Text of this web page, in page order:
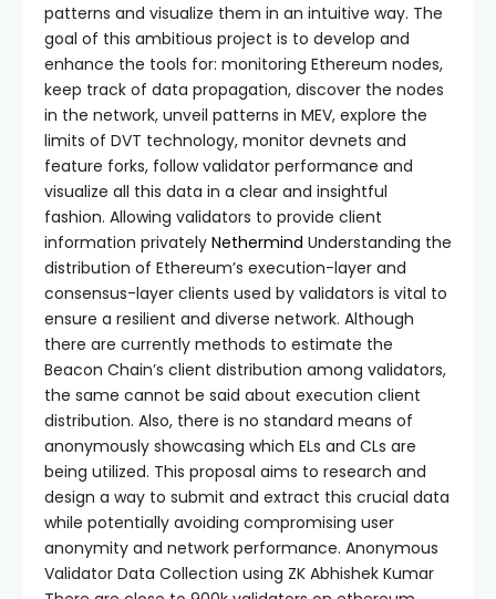
patterns and visualize them in an intuitive way. The
goal of this ambitious project is to develop and
enhance the tools for: monitoring Ethereum nodes,
keep track of data propagation, discover the nodes
in the network, unveil patterns in MEV, explore the
limits of DVT technology, monitor devnets and
feature forks, follow validator performance and
visualize all this data in a clear and insightful
fashion. Allowing validators to provide client
information privately Nethermind Understanding the
distribution of Ethereum’s execution-layer and
consensus-layer clients used by validators is vital to
ensure a resilient and diverse network. Although
there are currently methods to estimate the
Beacon Chain’s client distribution among validators,
the same cannot be said about execution client
distribution. Also, there is no standard means of
anonymously showcasing which ELs and CLs are
being utilized. This proposal aims to research and
design a way to submit and extract this crucial data
while potentially avoiding compromising user
anonymity and network performance. Anonymous
Validator Data Collection using ZK Abhishek Kumar